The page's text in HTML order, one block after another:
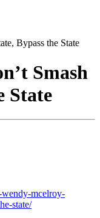
Bypass the State
Smash
State
mcelroy-
state/